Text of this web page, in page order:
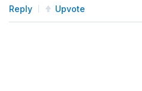
Reply Upvote